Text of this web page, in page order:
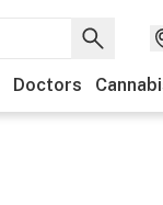
Doctors